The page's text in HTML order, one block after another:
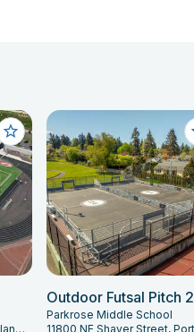
2735 NE 82nd Avenue, Portland, OR 97220
Outdoor Futsal Pitch 2
Parkrose Middle School